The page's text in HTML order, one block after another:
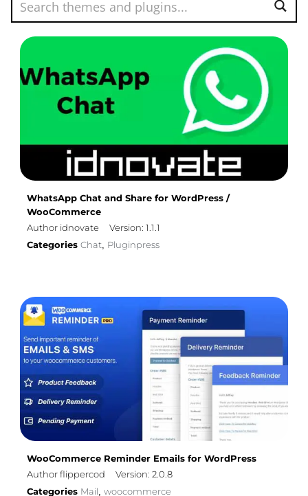
WhatsApp Chat and Share for WordPress /
WooCommerce
Author idnovate
Version: 1.1.1
Categories Chat, Pluginpress
WooCommerce Reminder Emails for WordPress
Author flippercod
Version: 2.0.8
Categories Mail, woocommerce